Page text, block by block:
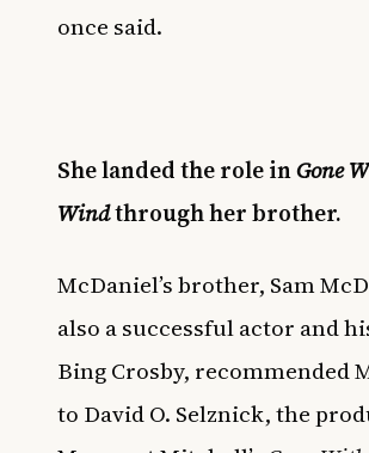
once said.
She landed the role inGone
Windthrough her brother.
McDaniel’s brother, Sam
also a successful actor and
Bing Crosby, recommended
to David O. Selznick, the